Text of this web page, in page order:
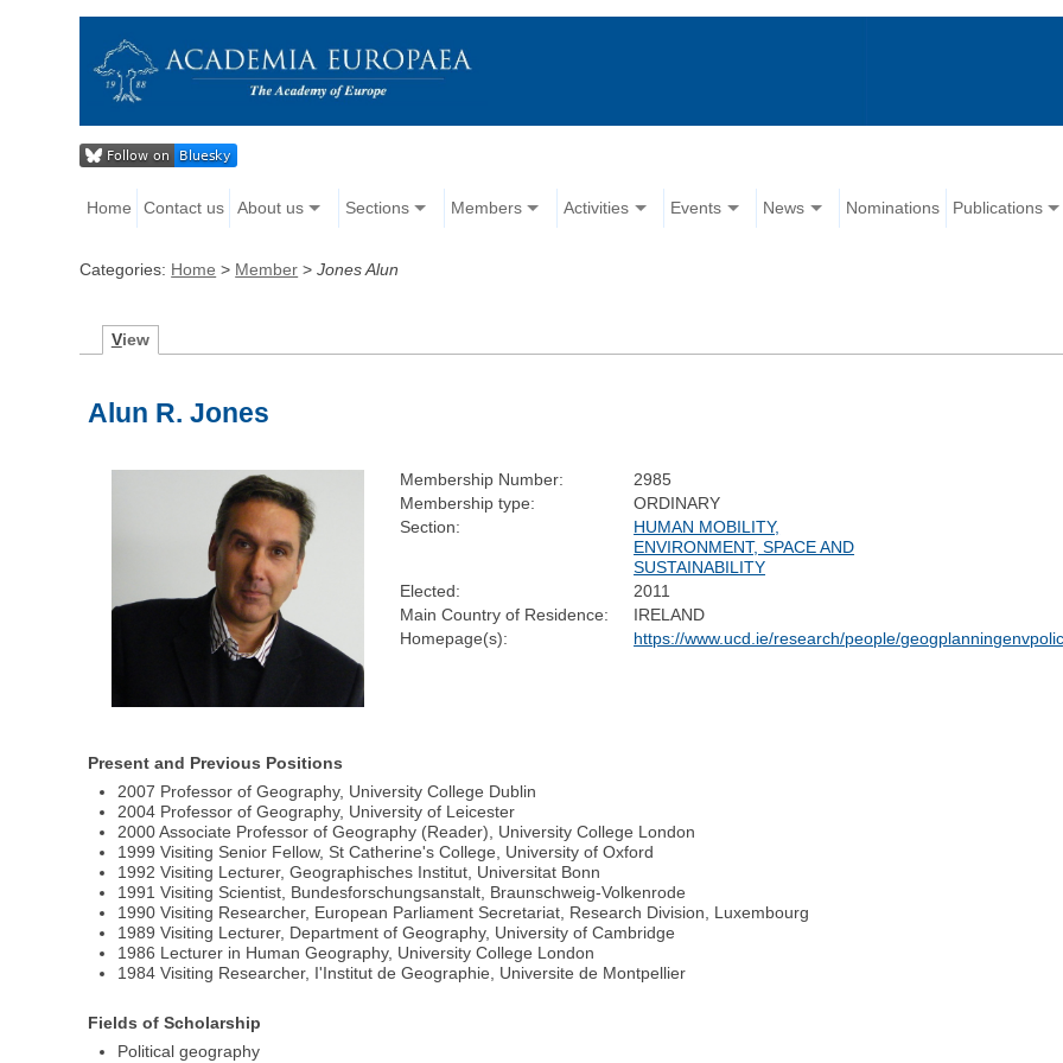
Home Contact us About us Sections Members Activities Events News Nominations Publications
Categories: Home > Member >Jones Alun
View
Alun R. Jones
Membership Number:
2985
Membership type:
ORDINARY
Section:
HUMAN MOBILITY,
ENVIRONMENT, SPACE AND
SUSTAINABILITY
Elected:
2011
Main Country of Residence:
IRELAND
Homepage(s):
https://www.ucd.ie/research/people/
Present and Previous Positions
2007 Professor of Geography, University College Dublin
2004 Professor of Geography, University of Leicester
2000 Associate Professor of Geography (Reader), University College London
1999 Visiting Senior Fellow, St Catherine's College, University of Oxford
1992 Visiting Lecturer, Geographisches Institut, Universitat Bonn
1991 Visiting Scientist, Bundesforschungsanstalt, Braunschweig-Volkenrode
1990 Visiting Researcher, European Parliament Secretariat, Research Division, Luxembourg
1989 Visiting Lecturer, Department of Geography, University of Cambridge
1986 Lecturer in Human Geography, University College London
1984 Visiting Researcher, I'Institut de Geographie, Universite de Montpellier
Fields of Scholarship
Political geography